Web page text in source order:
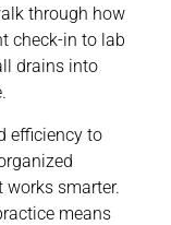
through how
check-in to lab
drains into
efficiency to
smarter.
means